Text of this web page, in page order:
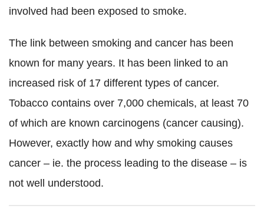
involved had been exposed to smoke.
The link between smoking and cancer has been
known for many years. It has been linked to an
increased risk of 17 different types of cancer.
Tobacco contains over 7,000 chemicals, at least 70
of which are known carcinogens (cancer causing).
However, exactly how and why smoking causes
cancer – ie. the process leading to the disease – is
not well understood.